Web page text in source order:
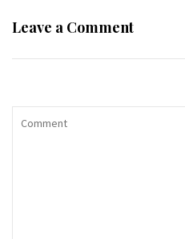
Leave a Comment